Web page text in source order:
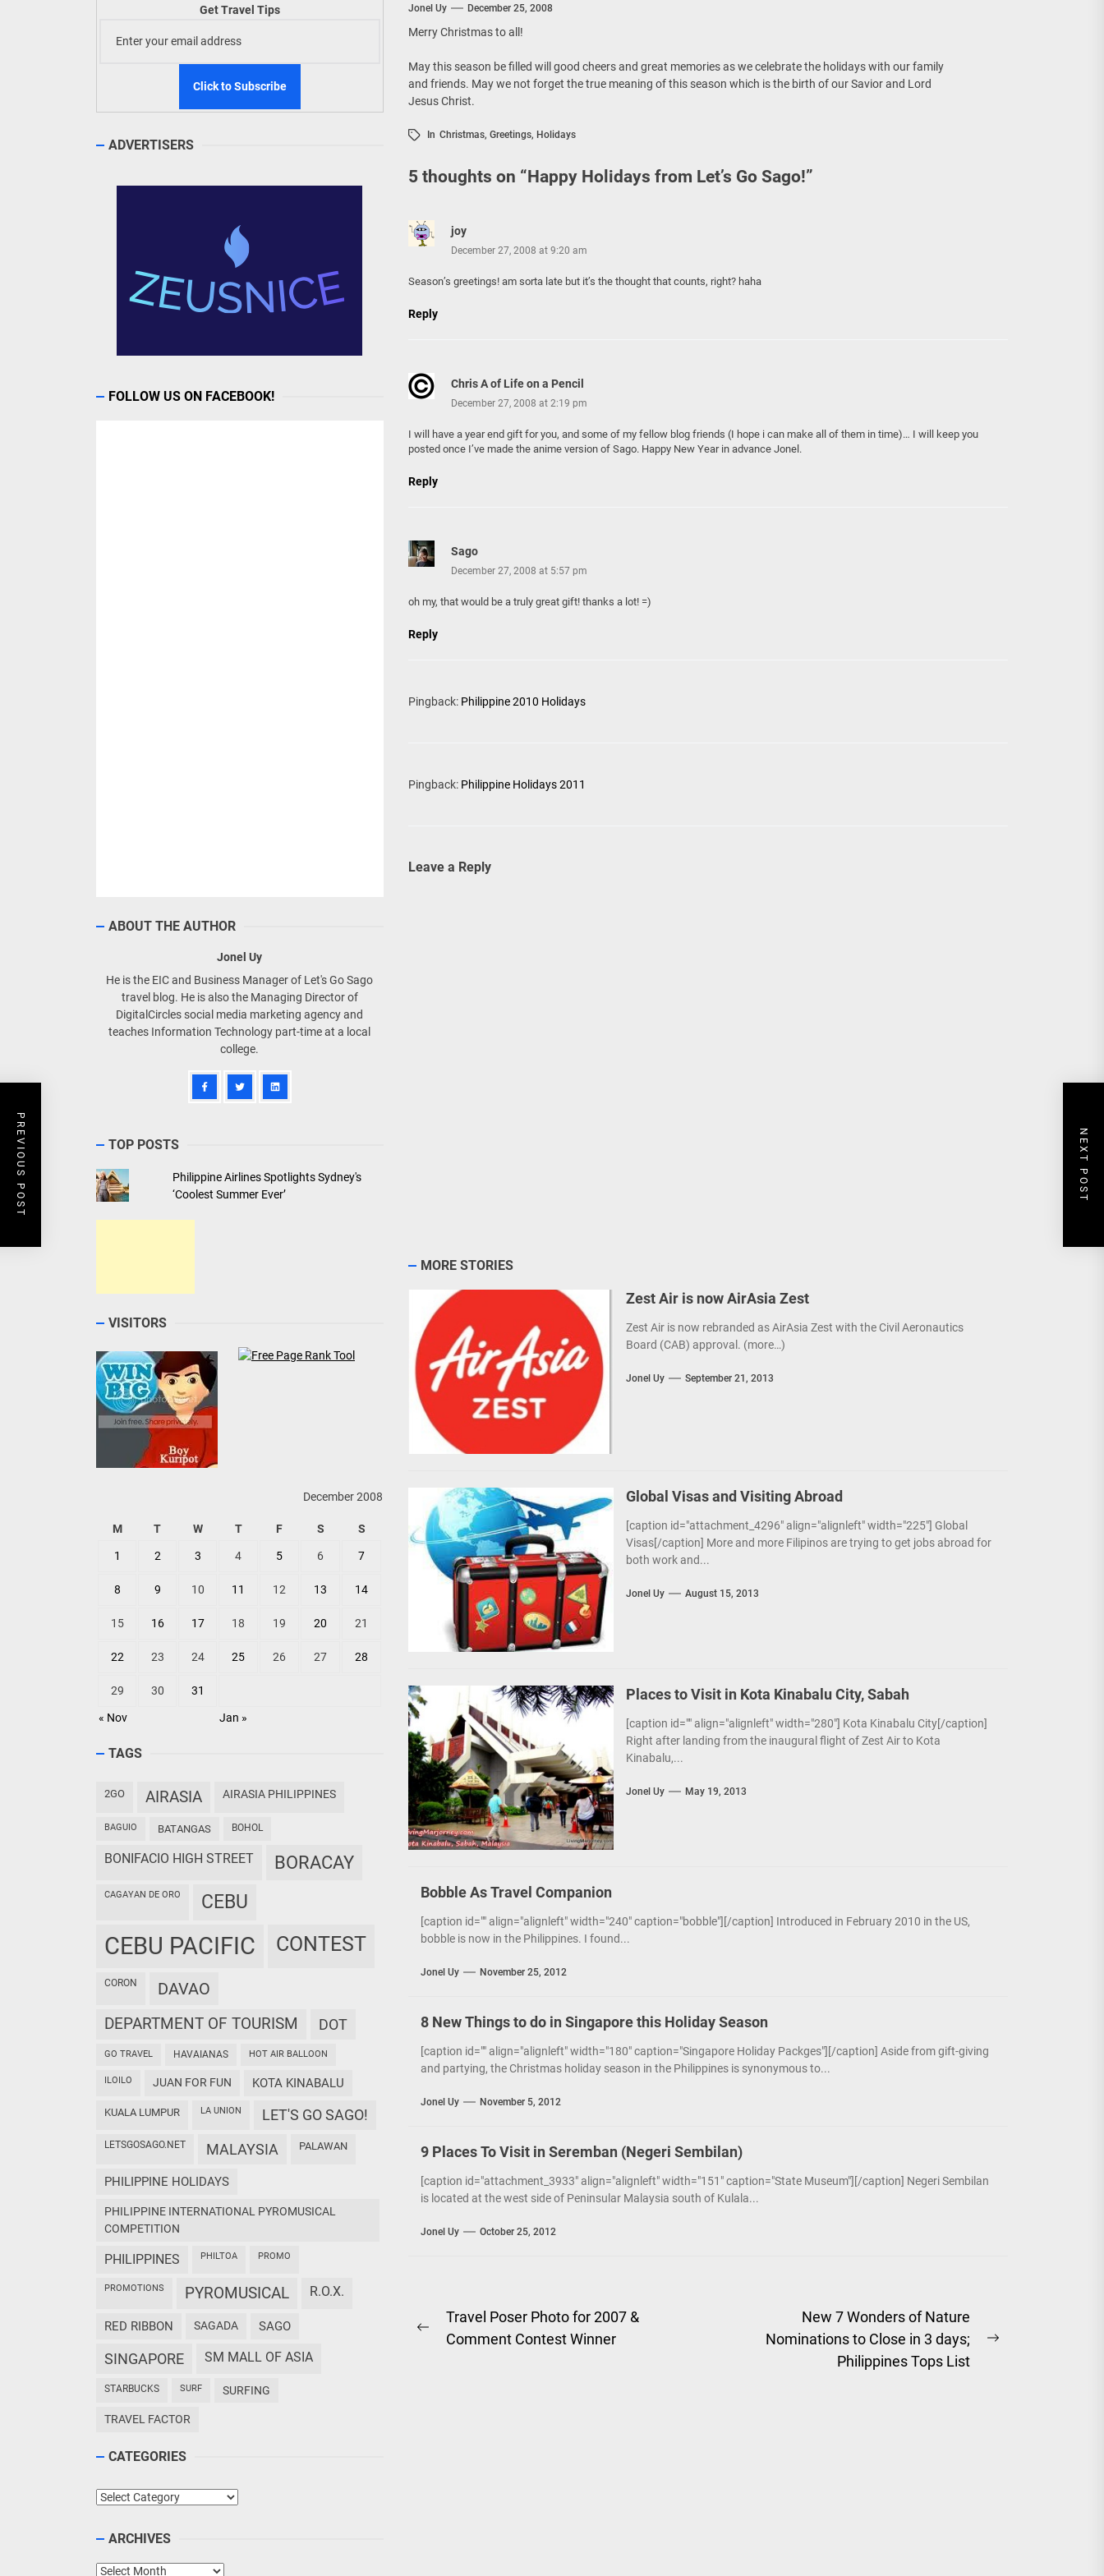
Building Tourism Together: TIEZA Opens Club Intramuros Golf Course for More Sunday Public Activities
Jonel Uy December 25, 2008
Merry Christmas to all!
May this season be filled will good cheers and great memories as we celebrate the holidays with our family
and friends. May we not forget the true meaning of this season which is the birth of our Savior and Lord
Jesus Christ.
In Christmas, Greetings, Holidays
5 thoughts on “Happy Holidays from Let’s Go Sago!”
joy
December 27, 2008 at 9:20 am
Season’s greetings! am sorta late but it’s the thought that counts, right? haha
Reply
Chris A of Life on a Pencil
December 27, 2008 at 2:19 pm
I will have a year end gift for you, and some of my fellow blog friends (I hope i can make all of them in time)… I will keep you
posted once I’ve made the anime version of Sago. Happy New Year in advance Jonel.
Reply
Sago
December 27, 2008 at 5:57 pm
oh my, that would be a truly great gift! thanks a lot! =)
Reply
Pingback: Philippine 2010 Holidays
Pingback: Philippine Holidays 2011
Leave a Reply
PREVIOUS POST NEXT POST
MORE STORIES
Zest Air is now AirAsia Zest
Zest Air is now rebranded as AirAsia Zest with the Civil Aeronautics
Board (CAB) approval. (more…)
Jonel Uy September 21, 2013
Global Visas and Visiting Abroad
[caption id="attachment_4296" align="alignleft" width="225"] Global
Visas[/caption] More and more Filipinos are trying to get jobs abroad for
both work and...
Jonel Uy August 15, 2013
Places to Visit in Kota Kinabalu City, Sabah
[caption id="" align="alignleft" width="280"] Kota Kinabalu City[/caption]
Right after landing from the inaugural flight of Zest Air to Kota
Kinabalu,...
Jonel Uy May 19, 2013
Bobble As Travel Companion
[caption id="" align="alignleft" width="240" caption="bobble"][/caption] Introduced in February 2010 in the US,
bobble is now in the Philippines. I found...
Jonel Uy November 25, 2012
8 New Things to do in Singapore this Holiday Season
[caption id="" align="alignleft" width="180" caption="Singapore Holiday Packges"][/caption] Aside from gift-giving
and partying, the Christmas holiday season in the Philippines is synonymous to...
Jonel Uy November 5, 2012
9 Places To Visit in Seremban (Negeri Sembilan)
[caption id="attachment_3933" align="alignleft" width="151" caption="State Museum"][/caption] Negeri Sembilan
is located at the west side of Peninsular Malaysia south of Kulala...
Jonel Uy October 25, 2012
Post
navigation
Previous
Travel Poser Photo for 2007 &
Comment Contest Winner
New 7 Wonders of Nature
Nominations to Close in 3 days;
Philippines Tops List
Get Travel Tips
ADVERTISERS
FOLLOW US ON FACEBOOK!
ABOUT THE AUTHOR
Jonel Uy
He is the EIC and Business Manager of Let's Go Sago
travel blog. He is also the Managing Director of
DigitalCircles social media marketing agency and
teaches Information Technology part-time at a local
college.
TOP POSTS
Philippine Airlines Spotlights Sydney's
‘Coolest Summer Ever’
VISITORS
December 2008
M T W T F S S
« Nov Jan »
1 2 3 4 5 6 7
8 9 10 11 12 13 14
15 16 17 18 19 20 21
22 23 24 25 26 27 28
29 30 31
TAGS
2GO AIRASIA AIRASIA PHILIPPINES
BAGUIO BATANGAS BOHOL
BONIFACIO HIGH STREET BORACAY
CAGAYAN DE ORO CEBU
CEBU PACIFIC CONTEST
CORON DAVAO
DEPARTMENT OF TOURISM DOT
GO TRAVEL HAVAIANAS HOT AIR BALLOON
ILOILO JUAN FOR FUN KOTA KINABALU
KUALA LUMPUR LA UNION LET'S GO SAGO!
LETSGOSAGO.NET MALAYSIA PALAWAN
PHILIPPINE HOLIDAYS
PHILIPPINE INTERNATIONAL PYROMUSICAL
COMPETITION
PHILIPPINES PHILTOA PROMO
PROMOTIONS PYROMUSICAL R.O.X.
RED RIBBON SAGADA SAGO
SINGAPORE SM MALL OF ASIA
STARBUCKS SURF SURFING
TRAVEL FACTOR
CATEGORIES
Categories
ARCHIVES
Archives